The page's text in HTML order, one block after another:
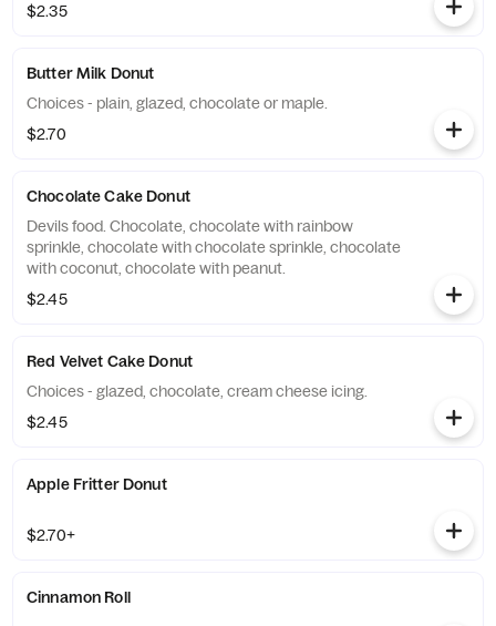
$2.35
Butter Milk Donut
Choices - plain, glazed, chocolate or maple.
$2.70
Chocolate Cake Donut
Devils food. Chocolate, chocolate with rainbow
sprinkle, chocolate with chocolate sprinkle, chocolate
with coconut, chocolate with peanut.
$2.45
Red Velvet Cake Donut
Choices - glazed, chocolate, cream cheese icing.
$2.45
Apple Fritter Donut
$2.70+
Cinnamon Roll